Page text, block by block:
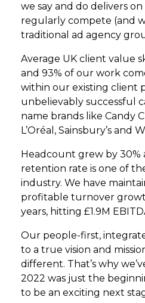
we say and do delivers
regularly compete (and
traditional ad agency
Average UK client value
and 93% of our work
within our existing client
unbelievably successful
name brands like Candy
L’Oréal, Sainsbury’s and
Headcount grew by 30%
retention rate is one of
industry. We have
profitable turnover
years, hitting £1.9M
Our people-first,
to a true vision and
different. That’s why
2022 was just the
to be an exciting next